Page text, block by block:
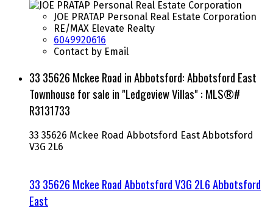
JOE PRATAP Personal Real Estate Corporation
RE/MAX Elevate Realty
6049920616
Contact by Email
33 35626 Mckee Road in Abbotsford: Abbotsford East
Townhouse for sale in "Ledgeview Villas" : MLS®#
R3131733
33 35626 Mckee Road Abbotsford East Abbotsford
V3G 2L6
33 35626 Mckee RoadAbbotsfordV3G 2L6Abbotsford
East